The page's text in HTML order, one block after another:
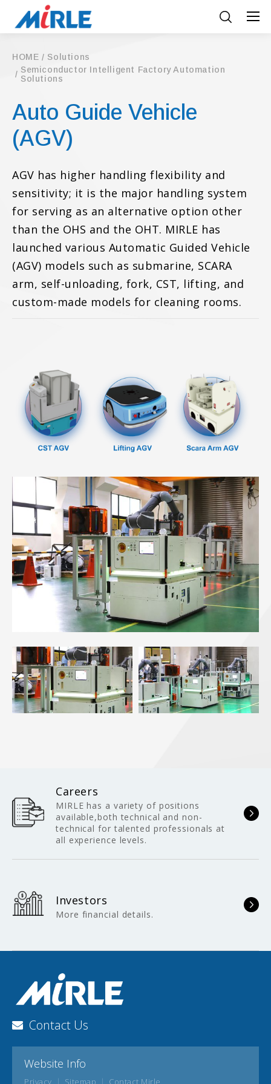
HOME
Solutions
Semiconductor Intelligent Factory Automation
Solutions
Auto Guide Vehicle
(AGV)
AGV has higher handling flexibility and
sensitivity; it is the major handling system
for serving as an alternative option other
than the OHS and the OHT. MIRLE has
launched various Automatic Guided Vehicle
(AGV) models such as submarine, SCARA
arm, self-unloading, fork, CST, lifting, and
custom-made models for cleaning rooms.
Careers
MIRLE has a variety of positions
available,both technical and non-
technical for talented professionals at
all experience levels.
Investors
More financial details.
Contact Us
Website Info
Privacy Sitemap Contact Mirle